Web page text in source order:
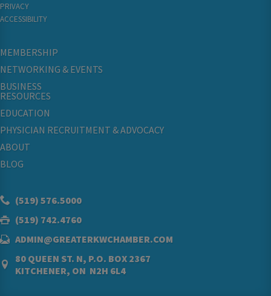
PRIVACY
ACCESSIBILITY
MEMBERSHIP
NETWORKING & EVENTS
BUSINESS
RESOURCES
EDUCATION
PHYSICIAN RECRUITMENT & ADVOCACY
ABOUT
BLOG
(519) 576.5000
(519) 742.4760
ADMIN@GREATERKWCHAMBER.COM
80 QUEEN ST. N, P.O. BOX 2367
KITCHENER, ON N2H 6L4